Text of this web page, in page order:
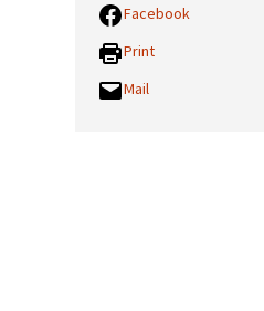
Facebook
Print
Mail